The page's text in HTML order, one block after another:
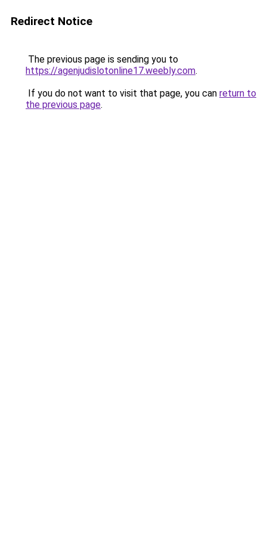
Redirect Notice
The previous page is sending you to
https://agenjudislotonline17.weebly.com.
If you do not want to visit that page, you can return to
the previous page.